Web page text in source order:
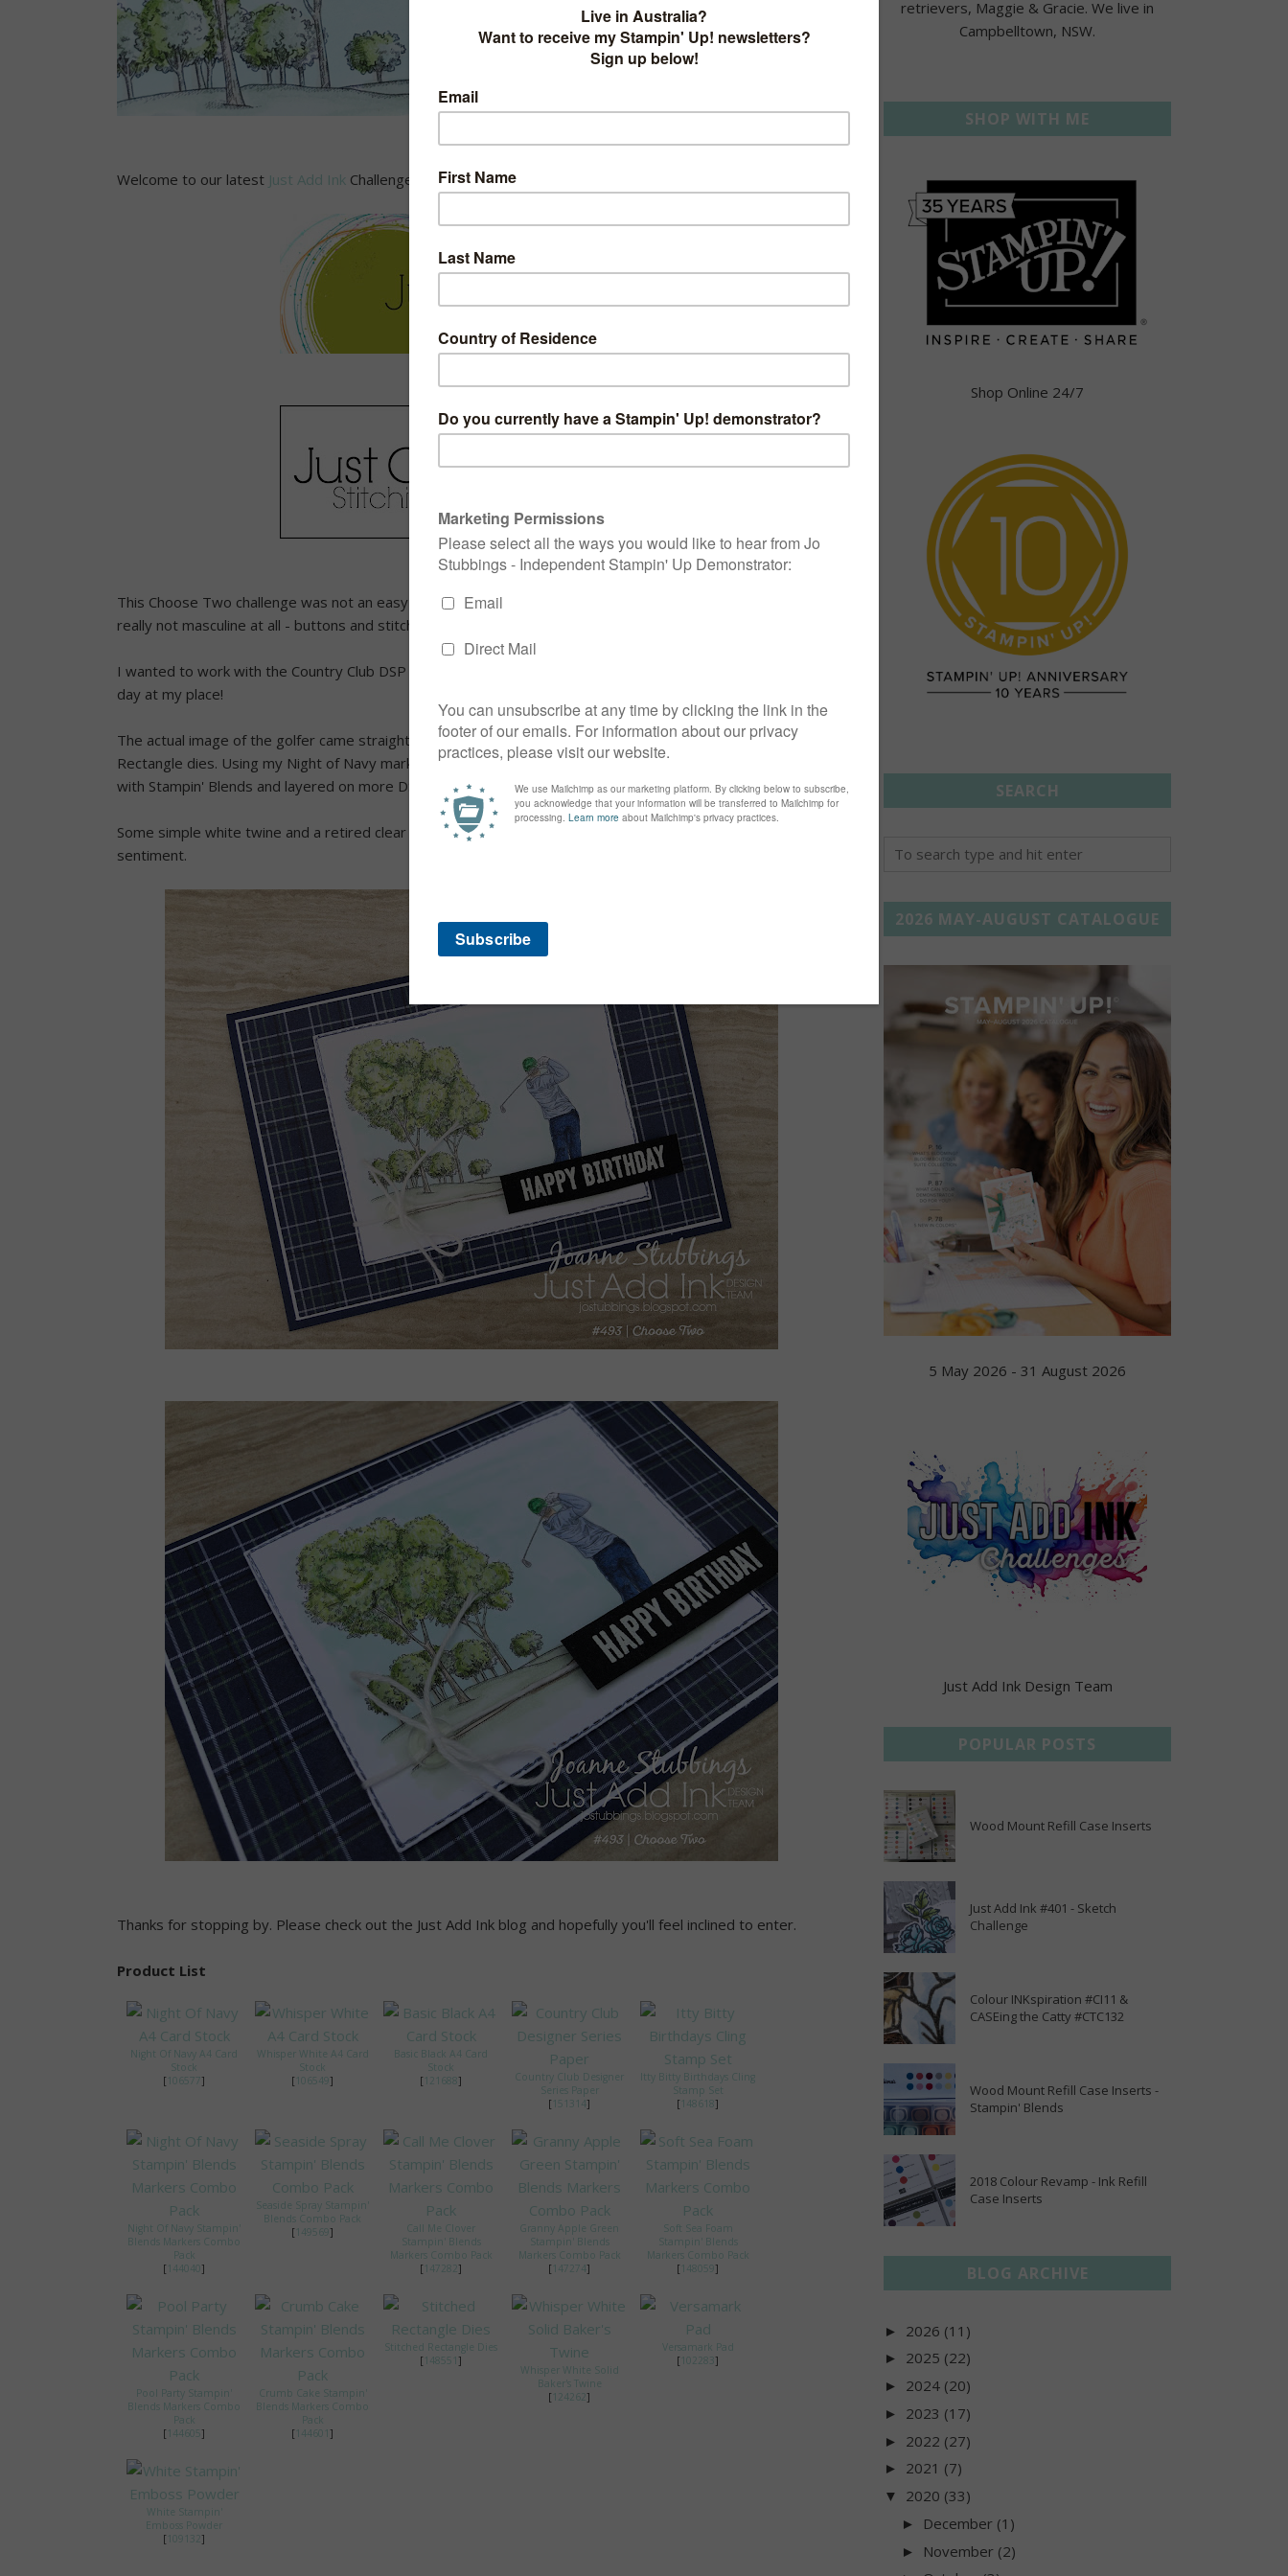
Welcome to our latest Just Add Ink Challenge! This week we have a choose 2 challenge!
This Choose Two challenge was not an easy one, in the end I chose to go masculine with two things that
really not masculine at all - buttons and stitching!
I wanted to work with the Country Club DSP which we got at OnStage and that hadn't even seen the light of
day at my place!
The actual image of the golfer came straight out of the DSP pack and I cut it down using the Stitched
Rectangle dies. Using my Night of Navy marker I drew on 'stitching' around the edge. The image is coloured
with Stampin' Blends and layered on more DSP,a Whisper White layer and a Night of Navy base.
Some simple white twine and a retired clear button finished off my card with a simple embossed
sentiment.
Thanks for stopping by. Please check out the Just Add Ink blog and hopefully you'll feel inclined to enter.
Product List
Night Of Navy A4 Card
Stock
[ 106577]
Whisper White A4 Card
Stock
[ 106549]
Basic Black A4 Card
Stock
[ 121688]
Country Club Designer
Series Paper
[ 151314]
Itty Bitty Birthdays Cling
Stamp Set
[ 148618]
Night Of Navy Stampin'
Blends Markers Combo
Pack
[ 144040]
Seaside Spray Stampin'
Blends Combo Pack
[ 149569]
Call Me Clover
Stampin' Blends
Markers Combo Pack
[ 147282]
Granny Apple Green
Stampin' Blends
Markers Combo Pack
[ 147274]
Soft Sea Foam
Stampin' Blends
Markers Combo Pack
[ 148059]
Pool Party Stampin'
Blends Markers Combo
Pack
[ 144605]
Crumb Cake Stampin'
Blends Markers Combo
Pack
[ 144601 ]
Stitched Rectangle Dies
[ 148551 ]
Whisper White Solid
Baker's Twine
[ 124262]
Versamark Pad
[ 102283]
White Stampin'
Emboss Powder
[ 109132]
retrievers, Maggie & Gracie. We live in
Campbelltown, NSW.
SHOP WITH ME
Shop Online 24/7
SEARCH
2026 MAY-AUGUST CATALOGUE
5 May 2026 - 31 August 2026
Just Add Ink Design Team
POPULAR POSTS
Wood Mount Refill Case Inserts
Just Add Ink #401 - Sketch
Challenge
Colour INKspiration #CI11 &
CASEing the Catty #CTC132
Wood Mount Refill Case Inserts -
Stampin' Blends
2018 Colour Revamp - Ink Refill
Case Inserts
BLOG ARCHIVE
► 2026 (11)
► 2025 (22)
► 2024 (20)
► 2023 (17)
► 2022 (27)
► 2021 (7)
▼ 2020 (33)
► December (1)
► November (2)